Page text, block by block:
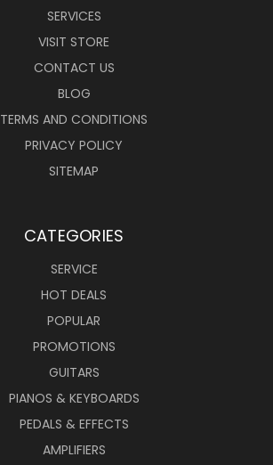
SERVICES
VISIT STORE
CONTACT US
BLOG
TERMS AND CONDITIONS
PRIVACY POLICY
SITEMAP
CATEGORIES
SERVICE
HOT DEALS
POPULAR
PROMOTIONS
GUITARS
PIANOS & KEYBOARDS
PEDALS & EFFECTS
AMPLIFIERS